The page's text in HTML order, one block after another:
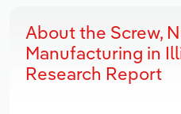
About the Screw,
Manufacturing in
Research Report